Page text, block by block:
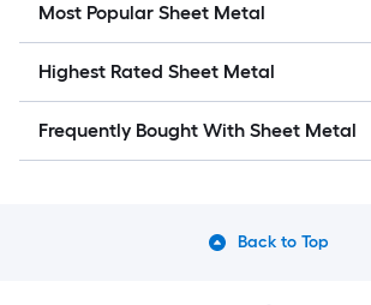
Most Popular Sheet Metal
Highest Rated Sheet Metal
Frequently Bought With Sheet Metal
Back to Top